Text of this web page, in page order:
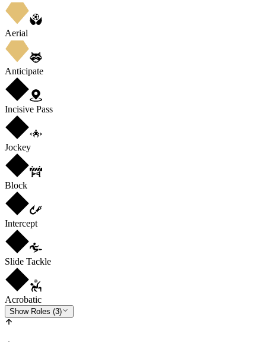
Aerial
Anticipate
Incisive Pass
Jockey
Block
Intercept
Slide Tackle
Acrobatic
Show Roles (3)